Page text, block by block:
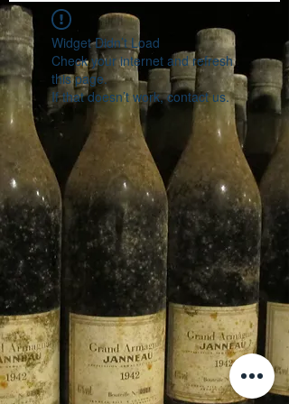
Widget Didn’t Load
Check your internet and refresh
this page.
If that doesn’t work, contact us.